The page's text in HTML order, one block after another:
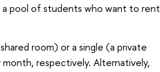
pool of students who want to rent
room) or a single (a private
respectively. Alternatively,